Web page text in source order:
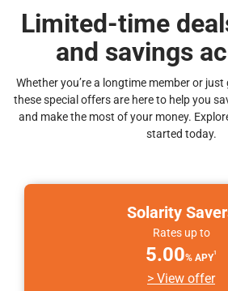
Limited-time
and savings
Whether you’re a longtime member or
these special offers are here to help you
and make the most of your money.
started today.
Solarity
Rates up to
5.00% APY1
> View offer